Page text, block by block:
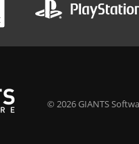
© 2026 GIANTS